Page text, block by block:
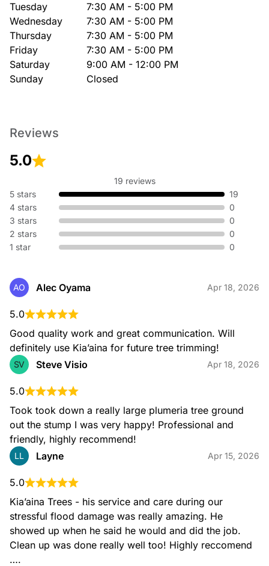
Tuesday
7:30 AM - 5:00 PM
Wednesday
7:30 AM - 5:00 PM
Thursday
7:30 AM - 5:00 PM
Friday
7:30 AM - 5:00 PM
Saturday
9:00 AM - 12:00 PM
Sunday
Closed
Reviews
5.0
19 reviews
5 stars
19
4 stars
0
3 stars
0
2 stars
0
1 star
0
AO Alec Oyama Apr 18, 2026
5.0
Good quality work and great communication. Will
definitely use Kia’aina for future tree trimming!
SV Steve Visio Apr 18, 2026
5.0
Took took down a really large plumeria tree ground
out the stump I was very happy! Professional and
friendly, highly recommend!
LL Layne Apr 15, 2026
5.0
Kia’aina Trees - his service and care during our
stressful flood damage was really amazing. He
showed up when he said he would and did the job.
Clean up was done really well too! Highly reccomend
….